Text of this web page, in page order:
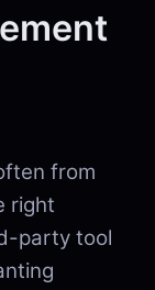
from
right
party tool